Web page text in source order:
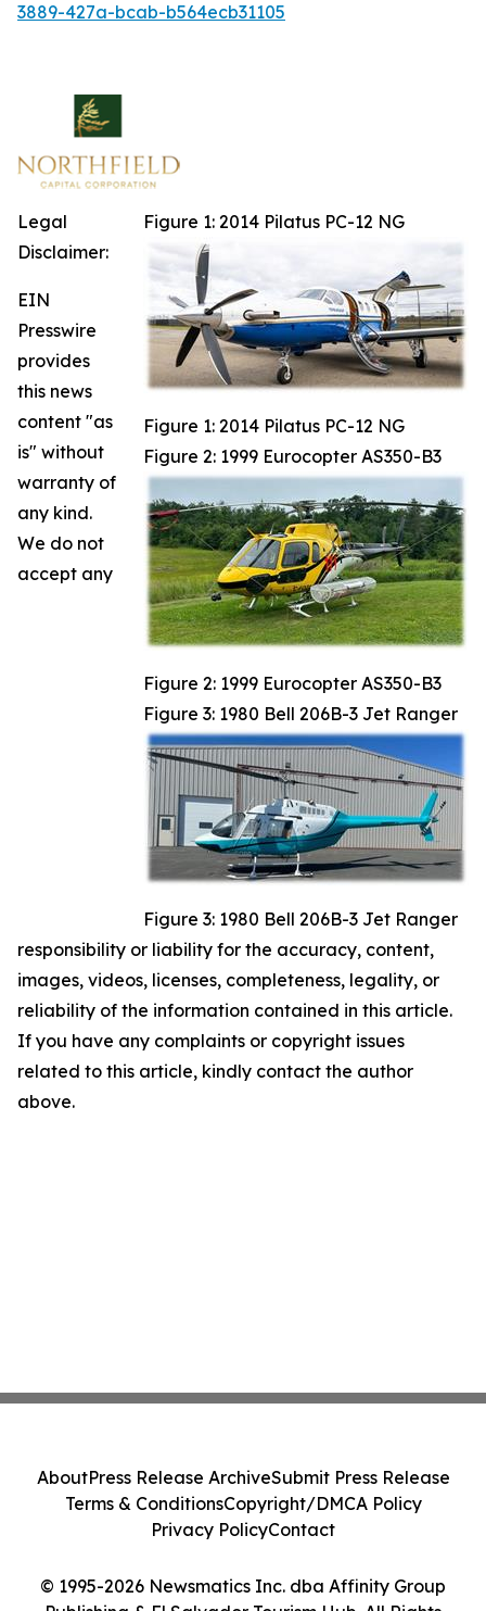
3889-427a-bcab-b564ecb31105
Figure 1: 2014 Pilatus PC-12 NG
Figure 1: 2014 Pilatus PC-12 NG
Figure 2: 1999 Eurocopter AS350-B3
Figure 2: 1999 Eurocopter AS350-B3
Figure 3: 1980 Bell 206B-3 Jet Ranger
Figure 3: 1980 Bell 206B-3 Jet Ranger
Legal
Disclaimer:
EIN
Presswire
provides
this news
content "as
is" without
warranty of
any kind.
We do not
accept any
responsibility or liability for the accuracy, content,
images, videos, licenses, completeness, legality, or
reliability of the information contained in this article.
If you have any complaints or copyright issues
related to this article, kindly contact the author
above.
© 1995-2026 Newsmatics Inc. dba Affinity Group
AboutPress Release ArchiveSubmit Press Release
Terms & ConditionsCopyright/DMCA Policy
Privacy PolicyContact